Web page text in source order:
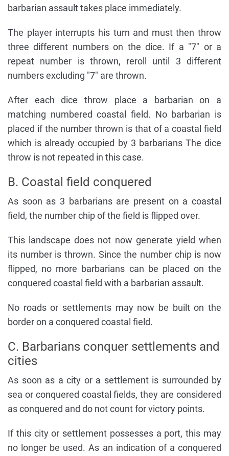
barbarian assault takes place immediately.
The player interrupts his turn and must then throw
three different numbers on the dice. If a "7" or a
repeat number is thrown, reroll until 3 different
numbers excluding "7" are thrown.
After each dice throw place a barbarian on a
matching numbered coastal field. No barbarian is
placed if the number thrown is that of a coastal field
which is already occupied by 3 barbarians The dice
throw is not repeated in this case.
B. Coastal field conquered
As soon as 3 barbarians are present on a coastal
field, the number chip of the field is flipped over.
This landscape does not now generate yield when
its number is thrown. Since the number chip is now
flipped, no more barbarians can be placed on the
conquered coastal field with a barbarian assault.
No roads or settlements may now be built on the
border on a conquered coastal field.
C. Barbarians conquer settlements and
cities
As soon as a city or a settlement is surrounded by
sea or conquered coastal fields, they are considered
as conquered and do not count for victory points.
If this city or settlement possesses a port, this may
no longer be used. As an indication of a conquered